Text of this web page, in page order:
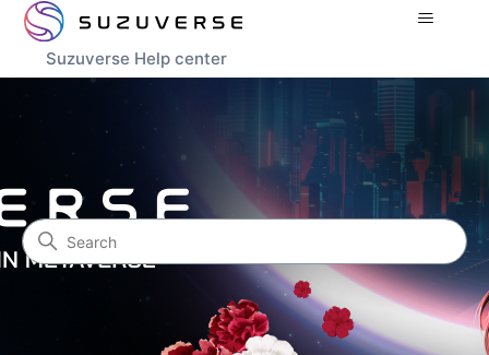
Suzuverse Help center